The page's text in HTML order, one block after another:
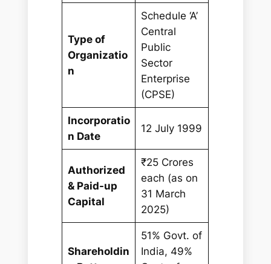
Type of
Organizatio
n
Schedule ‘A’
Central
Public
Sector
Enterprise
(CPSE)
Incorporatio
n Date
12 July 1999
Authorized
& Paid-up
Capital
₹25 Crores
each (as on
31 March
2025)
Shareholdin
51% Govt. of
India, 49%